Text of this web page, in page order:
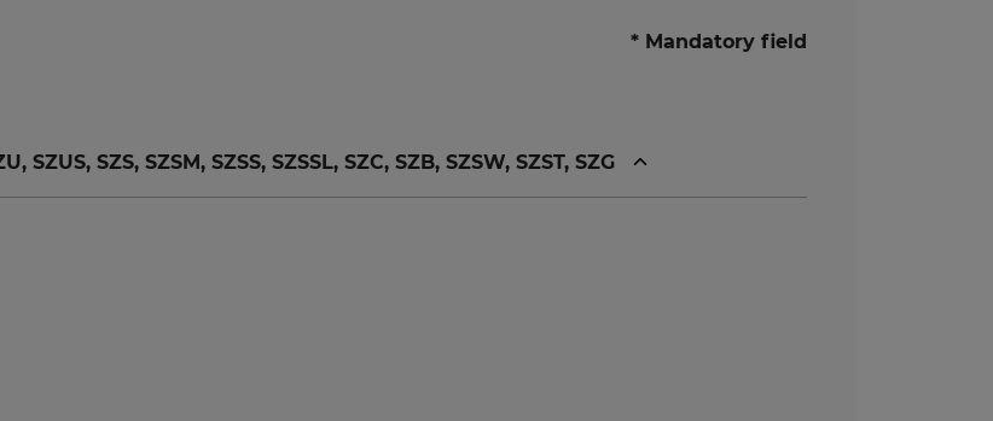
* Mandatory field
SZUS, SZS, SZSM, SZSS, SZSSL, SZC, SZB, SZSW, SZST, SZG